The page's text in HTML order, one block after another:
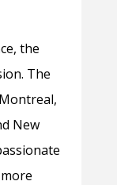
the
The
New